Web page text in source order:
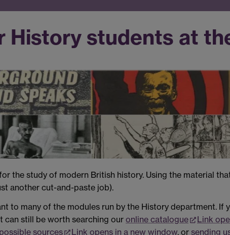
History students at
the study of modern British history. Using the material
another cut-and-paste job).
to many of the modules run by the History department. If
can still be worth searching our online catalogue Link
sources Link opens in a new window, or sending